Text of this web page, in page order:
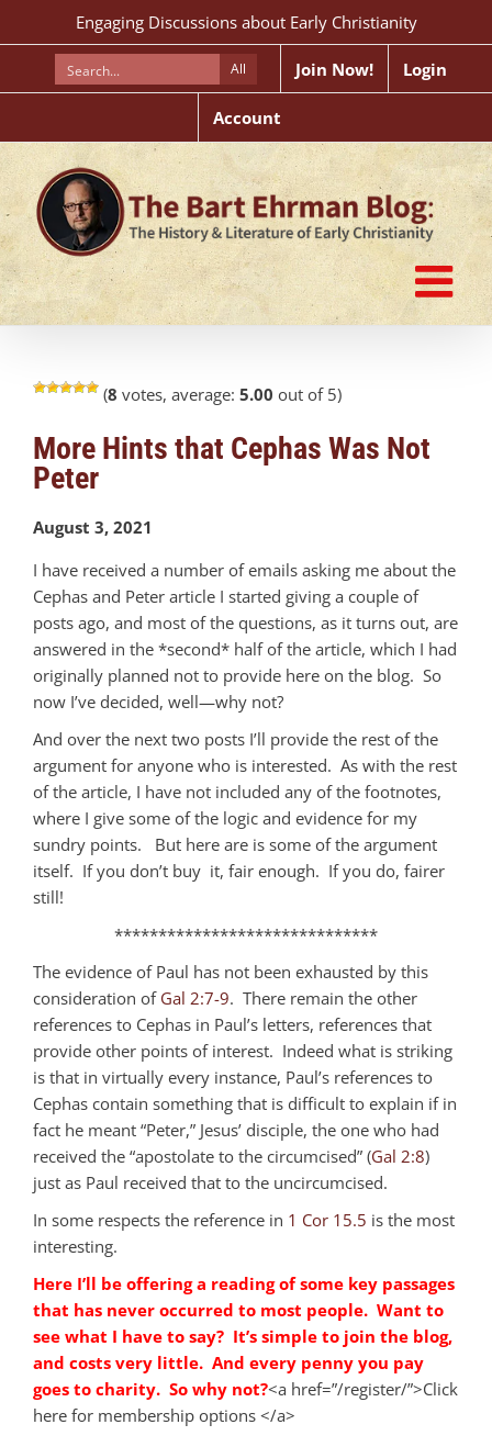
to
Engaging Discussions about Early Christianity
All Join Now! Login
Account
(8 votes, average: 5.00 out of 5)
More Hints that Cephas Was Not
Peter
August 3, 2021
I have received a number of emails asking me about the
Cephas and Peter article I started giving a couple of
posts ago, and most of the questions, as it turns out, are
answered in the *second* half of the article, which I had
originally planned not to provide here on the blog. So
now I’ve decided, well—why not?
And over the next two posts I’ll provide the rest of the
argument for anyone who is interested. As with the rest
of the article, I have not included any of the footnotes,
where I give some of the logic and evidence for my
sundry points. But here are is some of the argument
itself. If you don’t buy it, fair enough. If you do, fairer
still!
******************************
The evidence of Paul has not been exhausted by this
consideration of Gal 2:7-9. There remain the other
references to Cephas in Paul’s letters, references that
provide other points of interest. Indeed what is striking
is that in virtually every instance, Paul’s references to
Cephas contain something that is difficult to explain if in
fact he meant “Peter,” Jesus’ disciple, the one who had
received the “apostolate to the circumcised” (Gal 2:8)
just as Paul received that to the uncircumcised.
In some respects the reference in 1 Cor 15.5 is the most
interesting.
Here I’ll be offering a reading of some key passages
that has never occurred to most people. Want to
see what I have to say? It’s simple to join the blog,
and costs very little. And every penny you pay
goes to charity. So why not?<a href=”/register/”>Click
here for membership options </a>